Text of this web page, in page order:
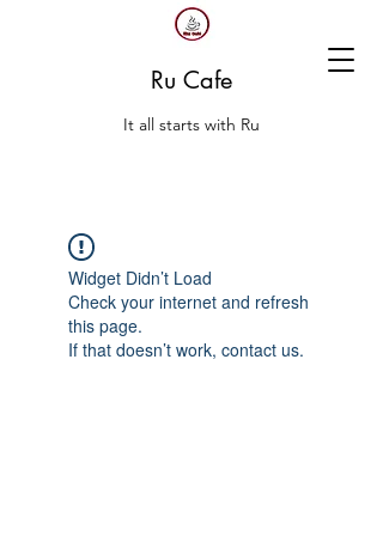
Ru Cafe
It all starts with Ru
Widget Didn’t Load
Check your internet and refresh
this page.
If that doesn’t work, contact us.